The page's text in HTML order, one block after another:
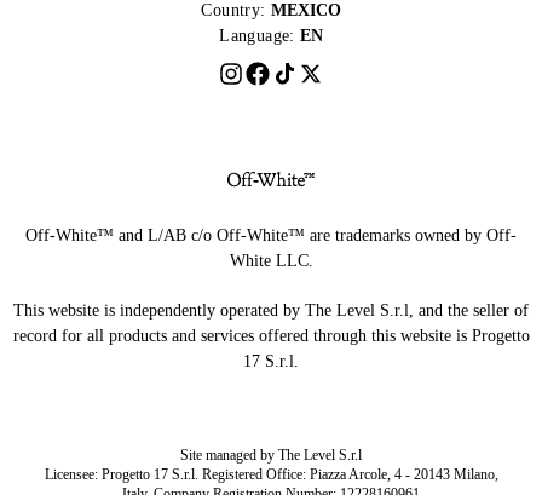
Country: MEXICO
Language: EN
Off-White™ and L/AB c/o Off-White™ are trademarks owned by Off-
White LLC.
This website is independently operated by The Level S.r.l, and the seller of
record for all products and services offered through this website is Progetto
17 S.r.l.
Site managed by The Level S.r.l
Licensee: Progetto 17 S.r.l. Registered Office: Piazza Arcole, 4 - 20143 Milano,